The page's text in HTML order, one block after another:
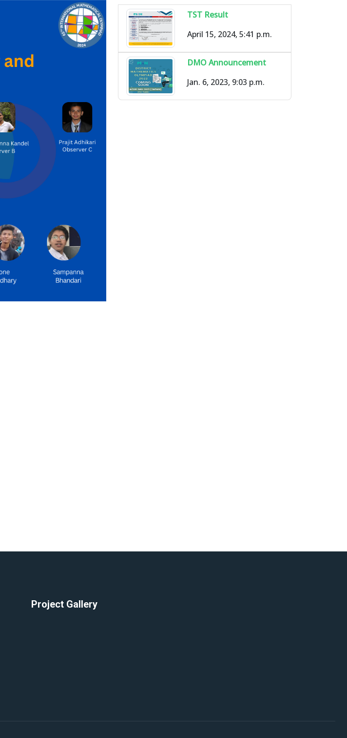
TST Result
April 15, 2024, 5:41 p.m.
DMO Announcement
Jan. 6, 2023, 9:03 p.m.
Project Gallery